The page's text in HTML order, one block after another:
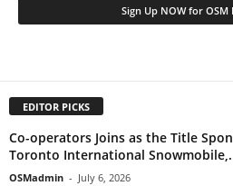
EDITOR PICKS
Co-operators Joins as the Title
Toronto International
OSMadmin - July 6, 2026